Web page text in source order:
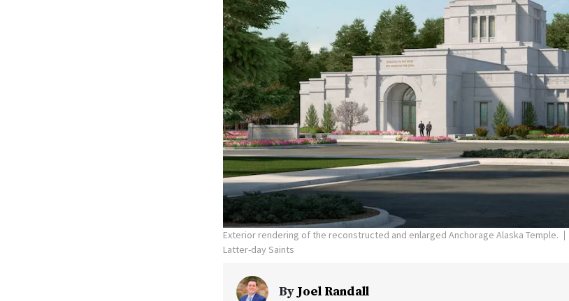
Exterior rendering of the reconstructed and enlarged Anchorage Alaska Temple.
Latter-day Saints
ByJoel Randall